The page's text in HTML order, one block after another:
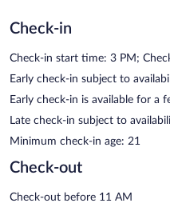
Check-in
Check-in start time: 3 PM;
Early check-in subject to
Early check-in is available for a
Late check-in subject to
Minimum check-in age: 21
Check-out
Check-out before 11 AM